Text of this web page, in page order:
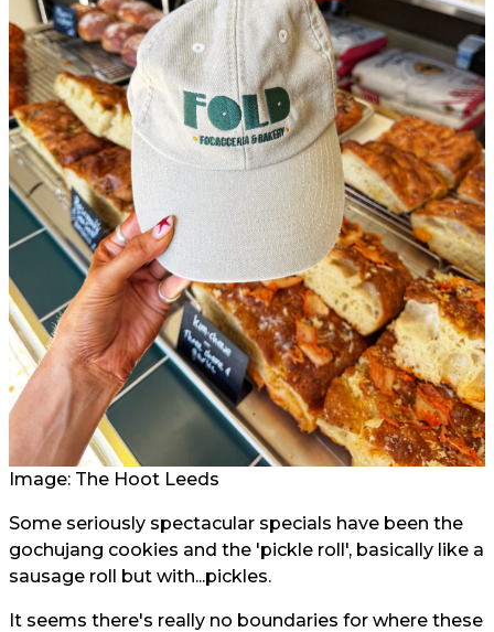
Image: The Hoot Leeds
Some seriously spectacular specials have been the
gochujang cookies and the 'pickle roll', basically like a
sausage roll but with...pickles.
It seems there's really no boundaries for where these